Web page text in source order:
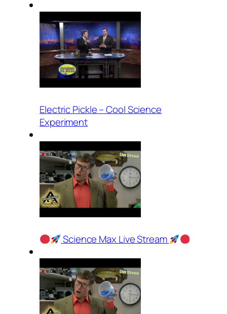
Electric Pickle – Cool Science
Experiment
Science Max Live Stream